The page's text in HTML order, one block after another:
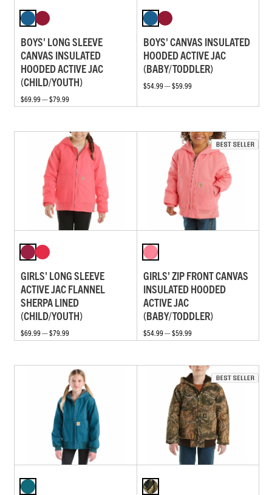
BOYS' LONG SLEEVE
CANVAS INSULATED
HOODED ACTIVE JAC
(CHILD/YOUTH)
$69.99 — $79.99
BOYS' CANVAS INSULATED
HOODED ACTIVE JAC
(BABY/TODDLER)
$54.99 — $59.99
GIRLS' LONG SLEEVE
ACTIVE JAC FLANNEL
SHERPA LINED
(CHILD/YOUTH)
$69.99 — $79.99
GIRLS' ZIP FRONT CANVAS
INSULATED HOODED
ACTIVE JAC
(BABY/TODDLER)
$54.99 — $59.99